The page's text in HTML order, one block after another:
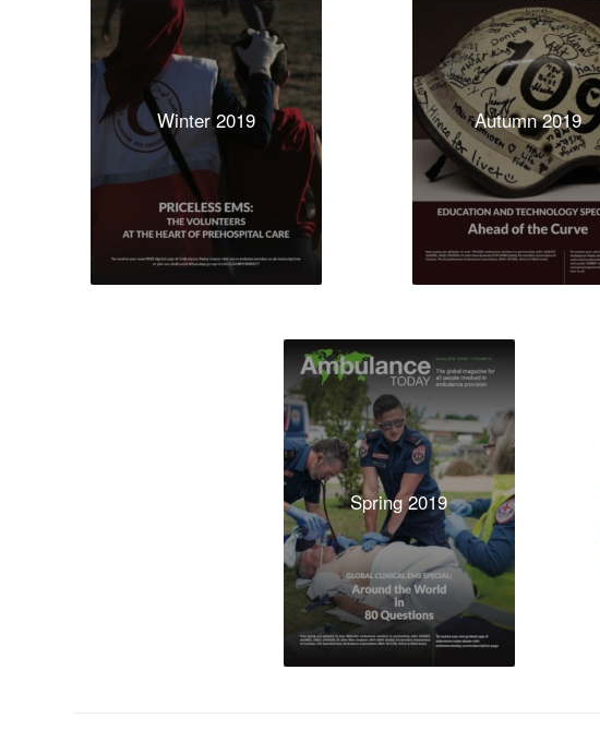
Winter 2019 Autumn 2019
Spring 2019